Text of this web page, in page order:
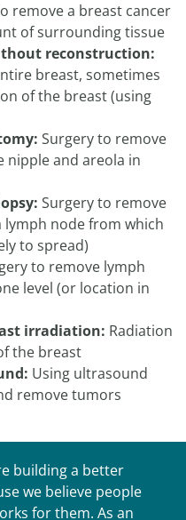
remove a breast cancer
of surrounding tissue
reconstruction:
breast, sometimes
of the breast (using
Surgery to remove
nipple and areola in
Surgery to remove
lymph node from which
to spread)
to remove lymph
level (or location in
irradiation: Radiation
the breast
Using ultrasound
remove tumors
building a better
we believe people
for them. As an